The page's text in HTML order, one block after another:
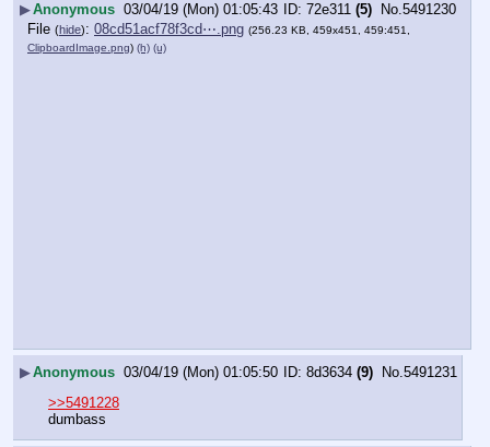
▶Anonymous 03/04/19 (Mon) 01:05:43 72e311 (5) No.5491230
File (hide): 08cd51acf78f3cd⋯.png (256.23 KB, 459x451, 459:451,
ClipboardImage.png) (h) (u)
▶Anonymous 03/04/19 (Mon) 01:05:50 8d3634 (9) No. 5491231
>>5491228
dumbass